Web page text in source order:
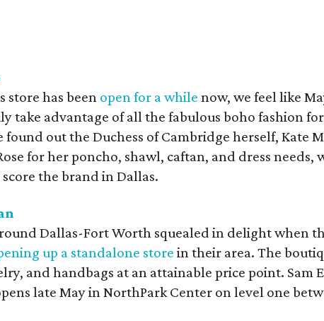
store has been open for a while now, we feel like
take advantage of all the fabulous boho fashion
found out the Duchess of Cambridge herself, Kate
for her poncho, shawl, caftan, and dress needs,
the brand in Dallas.
Dallas-Fort Worth squealed in delight when
up a standalone store in their area. The
and handbags at an attainable price point. Sam
late May in NorthPark Center on level one